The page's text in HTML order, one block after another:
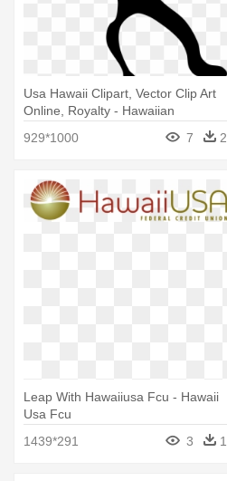
Usa Hawaii Clipart, Vector Clip Art
Online, Royalty - Hawaiian
929*1000 7 2
Leap With Hawaiiusa Fcu - Hawaii
Usa Fcu
1439*291
3 1